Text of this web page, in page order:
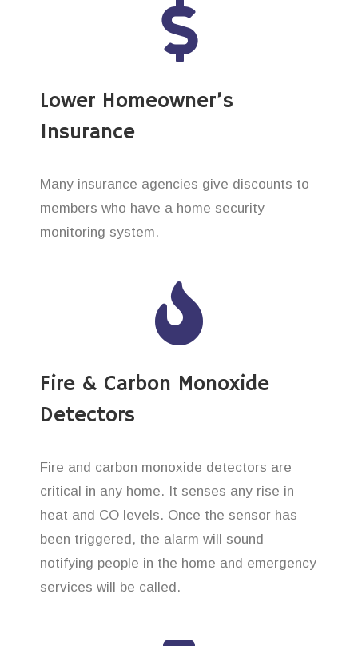
Lower Homeowner’s
Insurance
Many insurance agencies give discounts to
members who have a home security
monitoring system.
Fire & Carbon Monoxide
Detectors
Fire and carbon monoxide detectors are
critical in any home. It senses any rise in
heat and CO levels. Once the sensor has
been triggered, the alarm will sound
notifying people in the home and emergency
services will be called.